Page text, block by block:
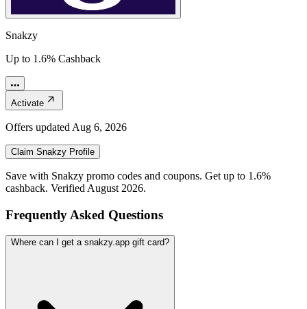
Snakzy
Up to 1.6% Cashback
Activate
Offers updated Aug 6, 2026
Claim Snakzy Profile
Save with Snakzy promo codes and coupons. Get up to 1.6%
cashback. Verified August 2026.
Frequently Asked Questions
Where can I get a snakzy.app gift card?